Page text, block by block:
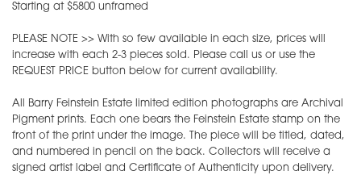
Starting at $5800 unframed
PLEASE NOTE >> With so few available in each size, prices will
increase with each 2-3 pieces sold. Please call us or use the
REQUEST PRICE button below for current availability.
All Barry Feinstein Estate limited edition photographs are Archival
Pigment prints. Each one bears the Feinstein Estate stamp on the
front of the print under the image. The piece will be titled, dated,
and numbered in pencil on the back. Collectors will receive a
signed artist label and Certificate of Authenticity upon delivery.